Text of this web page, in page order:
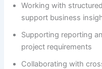
Working with
support business
Supporting reporting
project requirements
Collaborating with